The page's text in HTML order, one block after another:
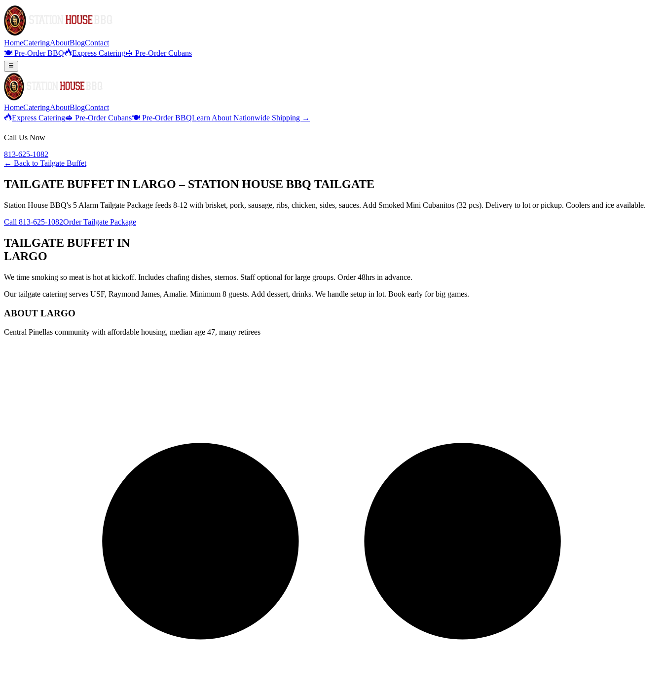
HomeCateringAboutBlogContact
🍽️ Pre-Order BBQ
Express Catering🥪 Pre-Order Cubans
HomeCateringAboutBlogContact
Express Catering🥪 Pre-Order Cubans🍽️ Pre-Order BBQLearn About Nationwide Shipping →
Call Us Now
813-625-1082
← Back to Tailgate Buffet
TAILGATE BUFFET IN LARGO – STATION HOUSE BBQ TAILGATE
Station House BBQ's 5 Alarm Tailgate Package feeds 8-12 with brisket, pork, sausage, ribs, chicken, sides, sauces. Add Smoked Mini Cubanitos (32 pcs). Delivery to lot or pickup. Coolers and ice available.
Call 813-625-1082Order Tailgate Package
TAILGATE BUFFET IN
LARGO
We time smoking so meat is hot at kickoff. Includes chafing dishes, sternos. Staff optional for large groups. Order 48hrs in advance.
Our tailgate catering serves USF, Raymond James, Amalie. Minimum 8 guests. Add dessert, drinks. We handle setup in lot. Book early for big games.
ABOUT LARGO
Central Pinellas community with affordable housing, median age 47, many retirees